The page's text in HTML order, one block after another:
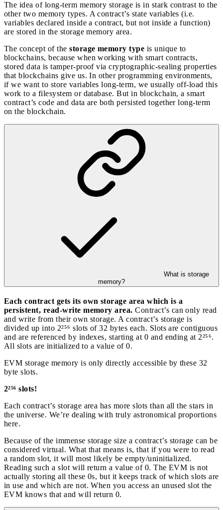
The idea of long-term memory storage is in stark contrast to the
other two memory types. A contract’s state variables (i.e.
variables declared inside a contract, but not inside a function)
are stored in the storage memory area.
The concept of thestorage memory type is unique to
blockchains, because when working with smart contracts,
stored data is tamper-proof via cryptographic-sealing properties
that blockchains give us. In other programming environments,
if we want to store variables long-term, we usually off-load this
work to a filesystem or database. But in blockchain, a smart
contract’s code and data are both persisted together long-term
on the blockchain.
What is storage
memory?
Each contract gets its own storage area which is a
persistent, read-write memory area. Contract’s can only read
and write from their own storage. A contract’s storage is
divided up into 2²⁵⁶ slots of 32 bytes each. Slots are contiguous
and are referenced by indexes, starting at 0 and ending at 2²⁵⁶.
All slots are initialized to a value of 0.
EVM storage memory is only directly accessible by these 32
byte slots.
2²⁵⁶ slots!
Each contract’s storage area has more slots than all the stars in
the universe. We’re dealing with truly astronomical proportions
here.
Because of the immense storage size a contract’s storage can be
considered virtual. What that means is, that if you were to read
a random slot, it will most likely be empty/uninitialized.
Reading such a slot will return a value of 0. The EVM is not
actually storing all these 0s, but it keeps track of which slots are
in use and which are not. When you access an unused slot the
EVM knows that and will return 0.